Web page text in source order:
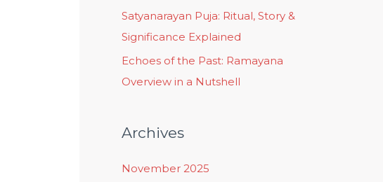
Satyanarayan Puja: Ritual, Story &
Significance Explained
Echoes of the Past: Ramayana
Overview in a Nutshell
Archives
November 2025